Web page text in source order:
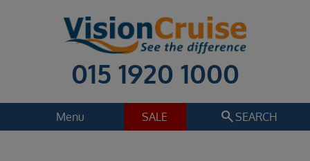
015 1920 1000
Menu SALE search SEARCH